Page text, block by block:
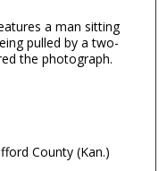
a man sitting
pulled by a two-
the photograph.
County (Kan.)